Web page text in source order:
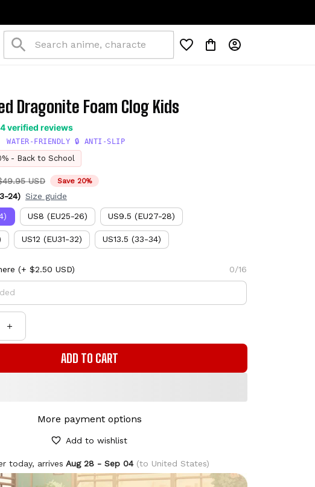
Dragonite Foam Clog Kids
verified reviews
WATER-FRIENDLY 🔒 ANTI-SLIP
- Back to School
USD Save 20%
24) Size guide
US8 (EU25-26) US9.5 (EU27-28)
US12 (EU31-32) US13.5 (33-34)
(+ $2.50 USD) 0/16
ADD TO CART
More payment options
Add to wishlist
today, arrives Aug 28 - Sep 04(to United States)